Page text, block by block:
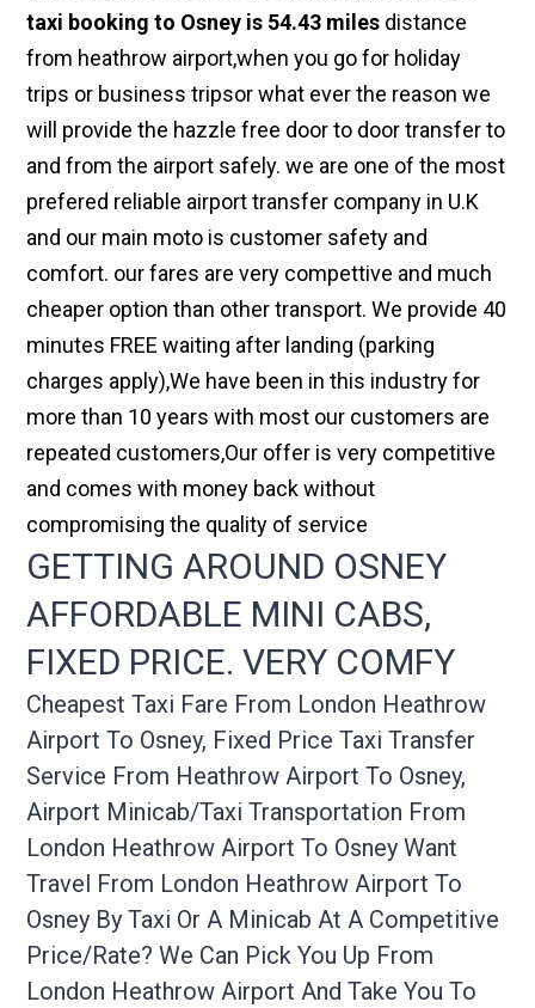
taxi booking to Osney is 54.43 miles distance
from heathrow airport,when you go for holiday
trips or business tripsor what ever the reason we
will provide the hazzle free door to door transfer to
and from the airport safely. we are one of the most
prefered reliable airport transfer company in U.K
and our main moto is customer safety and
comfort. our fares are very compettive and much
cheaper option than other transport. We provide 40
minutes FREE waiting after landing (parking
charges apply),We have been in this industry for
more than 10 years with most our customers are
repeated customers,Our offer is very competitive
and comes with money back without
compromising the quality of service
GETTING AROUND OSNEY
AFFORDABLE MINI CABS,
FIXED PRICE. VERY COMFY
Cheapest Taxi Fare From London Heathrow
Airport To Osney, Fixed Price Taxi Transfer
Service From Heathrow Airport To Osney,
Airport Minicab/taxi Transportation From
London Heathrow Airport To Osney Want
Travel From London Heathrow Airport To
Osney By Taxi Or A Minicab At A Competitive
Price/rate? We Can Pick You Up From
London Heathrow Airport And Take You To